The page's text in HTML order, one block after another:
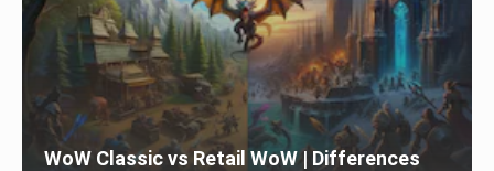
WoW Classic vs Retail WoW | Differences